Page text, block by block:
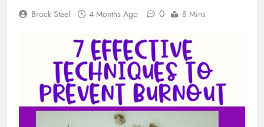
Brock Steel 4 Months Ago 0 8 Mins